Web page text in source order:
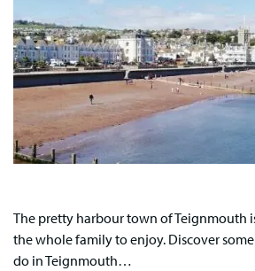
The pretty harbour town of Teignmouth
the whole family to enjoy. Discover
do in Teignmouth…